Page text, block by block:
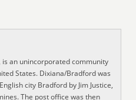
an unincorporated community
States. Dixiana/Bradford was
city Bradford by Jim Justice,
The post office was then